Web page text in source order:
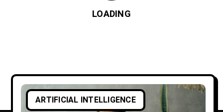
ARTIFICIAL INTELLIGENCE